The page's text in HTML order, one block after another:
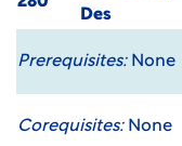
Des
Prerequisites:None
Corequisites:None